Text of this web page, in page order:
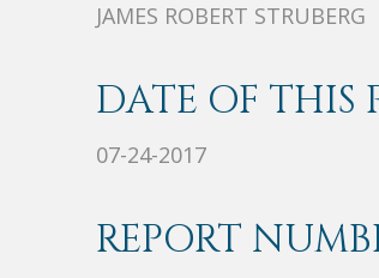
JAMES ROBERT STRUBERG
DATE OF THIS
07-24-2017
REPORT